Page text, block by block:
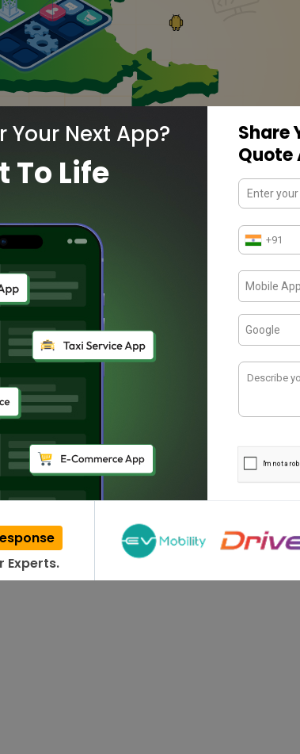
Companies in
Indian business ecosystem, software
the driving…
Your Next App?
To Life
Share
Quote
Experts.